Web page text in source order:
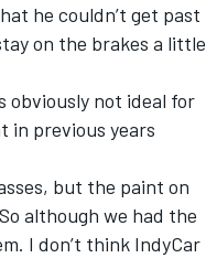
he couldn’t get past
on the brakes a little
obviously not ideal for
in previous years
but the paint on
although we had the
I don’t think IndyCar